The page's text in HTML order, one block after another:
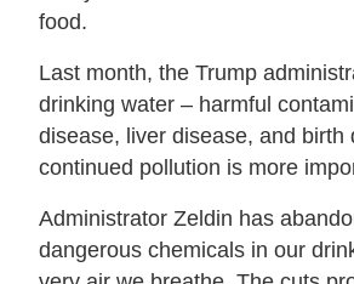
food.
Last month, the Trump
drinking water – harmful
disease, liver disease, and
continued pollution is more
Administrator Zeldin has
dangerous chemicals in our